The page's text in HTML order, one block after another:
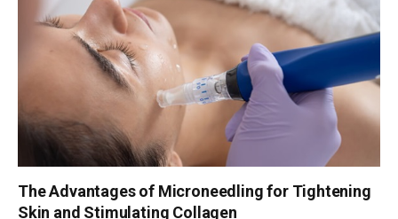
The Advantages of Microneedling for Tightening
Skin and Stimulating Collagen